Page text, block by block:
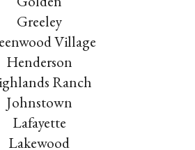
Greeley
Village
Henderson
Ranch
Johnstown
Lafayette
Lakewood